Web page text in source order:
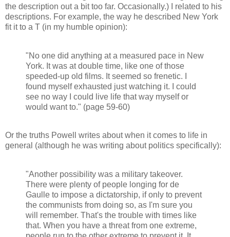
the description out a bit too far. Occasionally.) I related to his
descriptions. For example, the way he described New York
fit it to a T (in my humble opinion):
"No one did anything at a measured pace in New
York. It was at double time, like one of those
speeded-up old films. It seemed so frenetic. I
found myself exhausted just watching it. I could
see no way I could live life that way myself or
would want to." (page 59-60)
Or the truths Powell writes about when it comes to life in
general (although he was writing about politics specifically):
"Another possibility was a military takeover.
There were plenty of people longing for de
Gaulle to impose a dictatorship, if only to prevent
the communists from doing so, as I'm sure you
will remember. That's the trouble with times like
that. When you have a threat from one extreme,